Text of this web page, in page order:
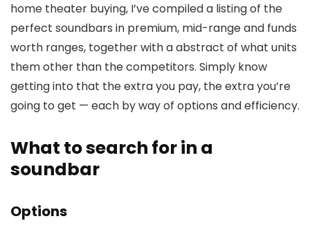
home theater buying, I’ve compiled a listing of the
perfect soundbars in premium, mid-range and funds
worth ranges, together with a abstract of what units
them other than the competitors. Simply know
getting into that the extra you pay, the extra you’re
going to get — each by way of options and efficiency.
What to search for in a
soundbar
Options